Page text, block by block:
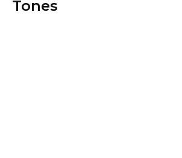
Tones